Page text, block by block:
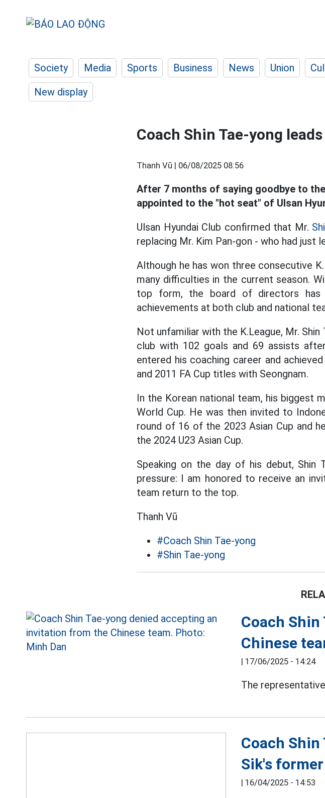
Society Media Sports Business News Union
New display
Coach Shin Tae-yong
Thanh Vũ | 06/08/2025 08:56
After 7 months of saying goodbye to
appointed to the "hot seat" of Ulsan
Ulsan Hyundai Club confirmed that Mr.
replacing Mr. Kim Pan-gon - who had just
Although he has won three consecutive
many difficulties in the current season.
top form, the board of directors has
achievements at both club and national
Not unfamiliar with the K.League, Mr.
club with 102 goals and 69 assists
entered his coaching career and
and 2011 FA Cup titles with Seongnam.
In the Korean national team, his biggest
World Cup. He was then invited to
round of 16 of the 2023 Asian Cup and
the 2024 U23 Asian Cup.
Speaking on the day of his debut, Shin
pressure: I am honored to receive an
team return to the top.
Thanh Vũ
#Coach Shin Tae-yong
#Shin Tae-yong
Coach
Chinese
| 17/06/2025 - 14:24
The
Coach
Sik's
| 16/04/2025 - 14:53